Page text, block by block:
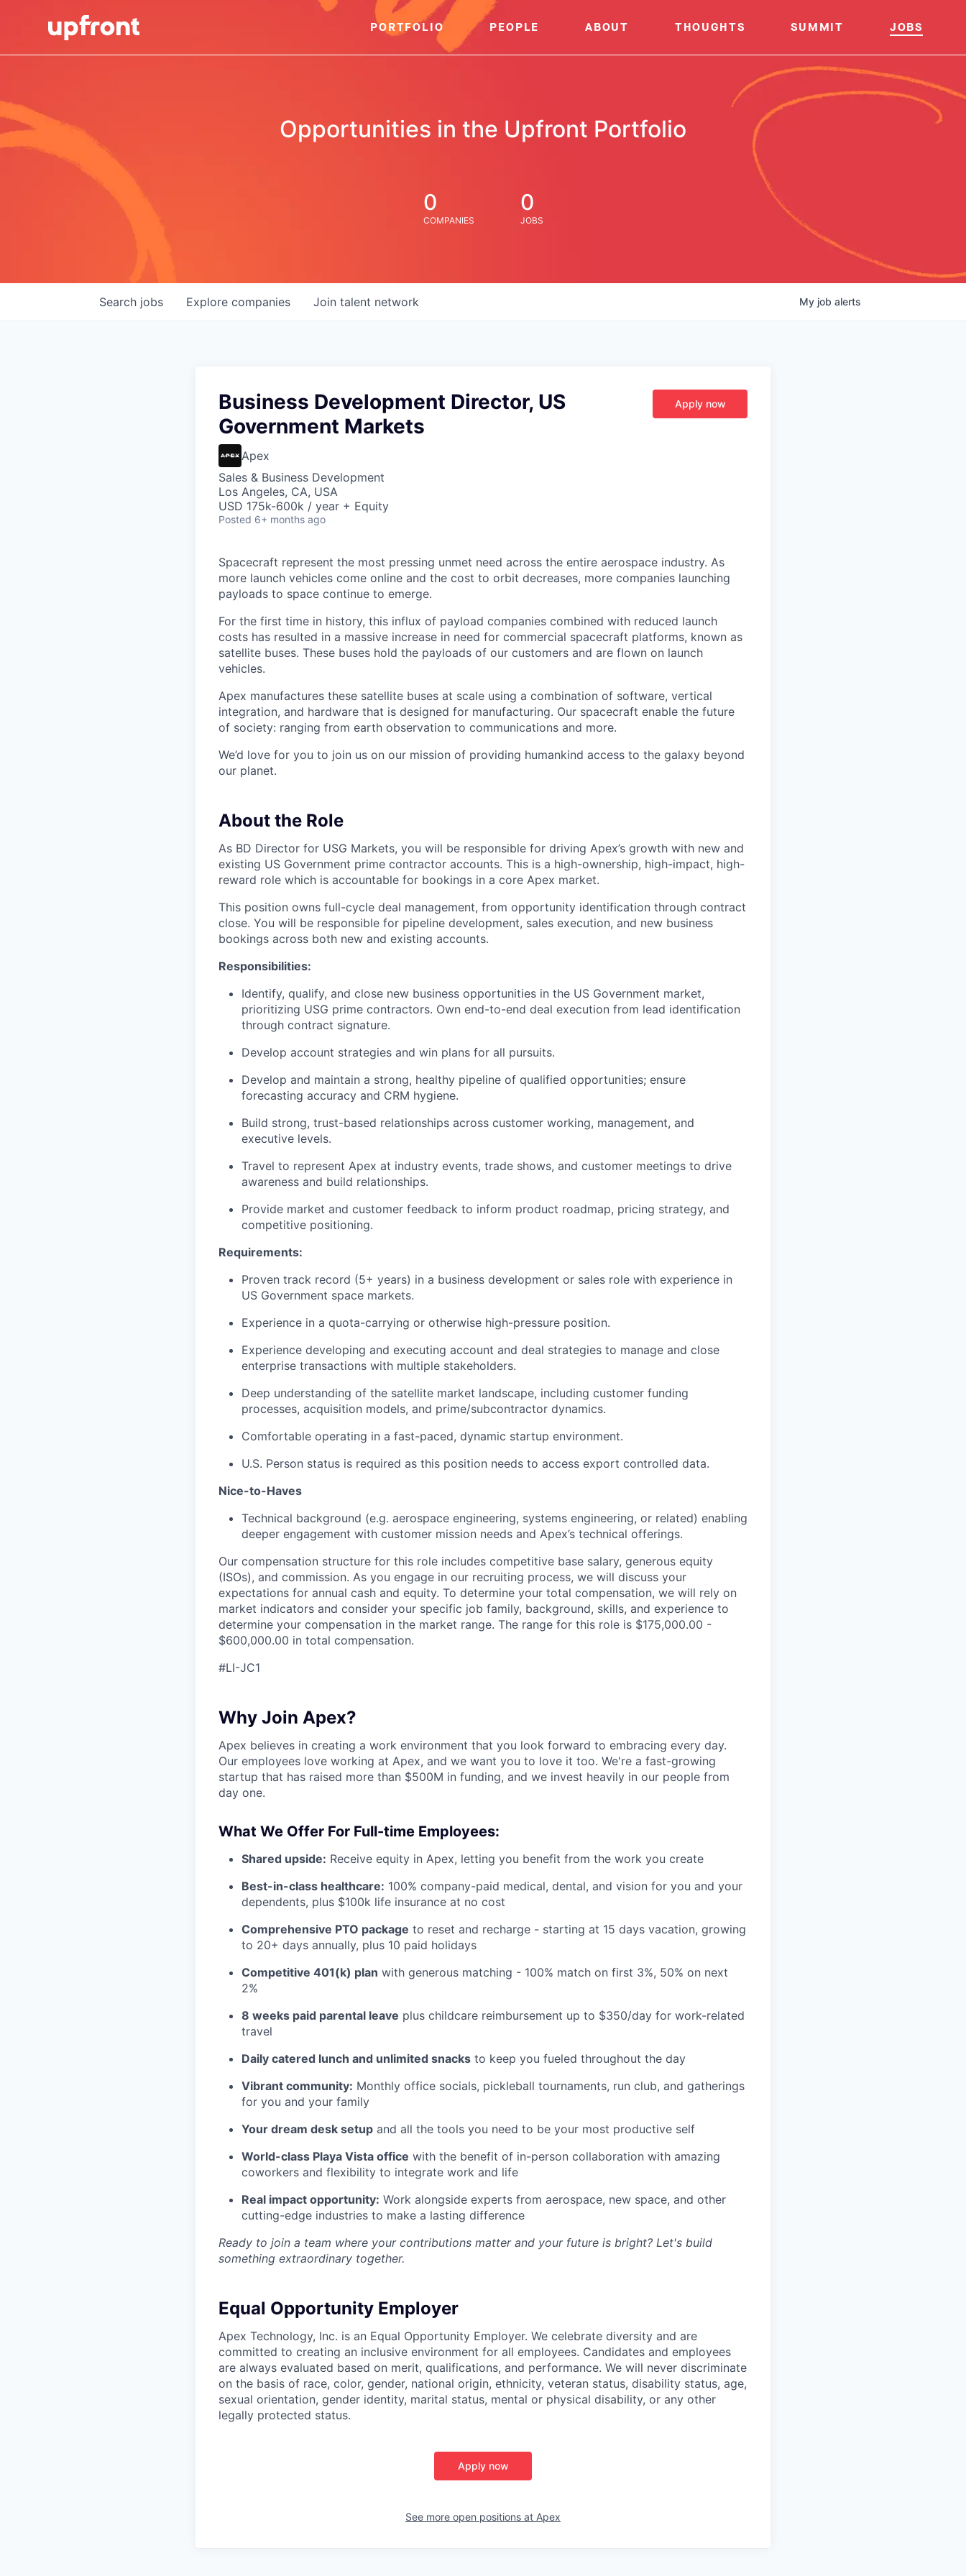
PORTFOLIO PEOPLE ABOUT THOUGHTS SUMMIT JOBS
Opportunities in the Upfront Portfolio
0
COMPANIES
0
JOBS
Search jobs Explore companies Join talent network My job alerts
Business Development Director, US
Government Markets
Apex
Sales & Business Development
Los Angeles, CA, USA
USD 175k-600k / year + Equity
Posted 6+ months ago
Apply now
Spacecraft represent the most pressing unmet need across the entire aerospace industry. As
more launch vehicles come online and the cost to orbit decreases, more companies launching
payloads to space continue to emerge.
For the first time in history, this influx of payload companies combined with reduced launch
costs has resulted in a massive increase in need for commercial spacecraft platforms, known as
satellite buses. These buses hold the payloads of our customers and are flown on launch
vehicles.
Apex manufactures these satellite buses at scale using a combination of software, vertical
integration, and hardware that is designed for manufacturing. Our spacecraft enable the future
of society: ranging from earth observation to communications and more.
We’d love for you to join us on our mission of providing humankind access to the galaxy beyond
our planet.
About the Role
As BD Director for USG Markets, you will be responsible for driving Apex’s growth with new and
existing US Government prime contractor accounts. This is a high-ownership, high-impact, high-
reward role which is accountable for bookings in a core Apex market.
This position owns full-cycle deal management, from opportunity identification through contract
close. You will be responsible for pipeline development, sales execution, and new business
bookings across both new and existing accounts.
Responsibilities:
Identify, qualify, and close new business opportunities in the US Government market,
prioritizing USG prime contractors. Own end-to-end deal execution from lead identification
through contract signature.
Develop account strategies and win plans for all pursuits.
Develop and maintain a strong, healthy pipeline of qualified opportunities; ensure
forecasting accuracy and CRM hygiene.
Build strong, trust-based relationships across customer working, management, and
executive levels.
Travel to represent Apex at industry events, trade shows, and customer meetings to drive
awareness and build relationships.
Provide market and customer feedback to inform product roadmap, pricing strategy, and
competitive positioning.
Requirements:
Proven track record (5+ years) in a business development or sales role with experience in
US Government space markets.
Experience in a quota-carrying or otherwise high-pressure position.
Experience developing and executing account and deal strategies to manage and close
enterprise transactions with multiple stakeholders.
Deep understanding of the satellite market landscape, including customer funding
processes, acquisition models, and prime/subcontractor dynamics.
Comfortable operating in a fast-paced, dynamic startup environment.
U.S. Person status is required as this position needs to access export controlled data.
Nice-to-Haves
Technical background (e.g. aerospace engineering, systems engineering, or related) enabling
deeper engagement with customer mission needs and Apex’s technical offerings.
Our compensation structure for this role includes competitive base salary, generous equity
(ISOs), and commission. As you engage in our recruiting process, we will discuss your
expectations for annual cash and equity. To determine your total compensation, we will rely on
market indicators and consider your specific job family, background, skills, and experience to
determine your compensation in the market range. The range for this role is $175,000.00 -
$600,000.00 in total compensation.
#LI-JC1
Why Join Apex?
Apex believes in creating a work environment that you look forward to embracing every day.
Our employees love working at Apex, and we want you to love it too. We're a fast-growing
startup that has raised more than $500M in funding, and we invest heavily in our people from
day one.
What We Offer For Full-time Employees:
Shared upside: Receive equity in Apex, letting you benefit from the work you create
Best-in-class healthcare: 100% company-paid medical, dental, and vision for you and your
dependents, plus $100k life insurance at no cost
Comprehensive PTO package to reset and recharge - starting at 15 days vacation, growing
to 20+ days annually, plus 10 paid holidays
Competitive 401(k) plan with generous matching - 100% match on first 3%, 50% on next
2%
8 weeks paid parental leave plus childcare reimbursement up to $350/day for work-related
travel
Daily catered lunch and unlimited snacks to keep you fueled throughout the day
Vibrant community: Monthly office socials, pickleball tournaments, run club, and gatherings
for you and your family
Your dream desk setup and all the tools you need to be your most productive self
World-class Playa Vista office with the benefit of in-person collaboration with amazing
coworkers and flexibility to integrate work and life
Real impact opportunity: Work alongside experts from aerospace, new space, and other
cutting-edge industries to make a lasting difference
Ready to join a team where your contributions matter and your future is bright? Let's build
something extraordinary together.
Equal Opportunity Employer
Apex Technology, Inc. is an Equal Opportunity Employer. We celebrate diversity and are
committed to creating an inclusive environment for all employees. Candidates and employees
are always evaluated based on merit, qualifications, and performance. We will never discriminate
on the basis of race, color, gender, national origin, ethnicity, veteran status, disability status, age,
sexual orientation, gender identity, marital status, mental or physical disability, or any other
legally protected status.
Apply now
See more open positions at Apex